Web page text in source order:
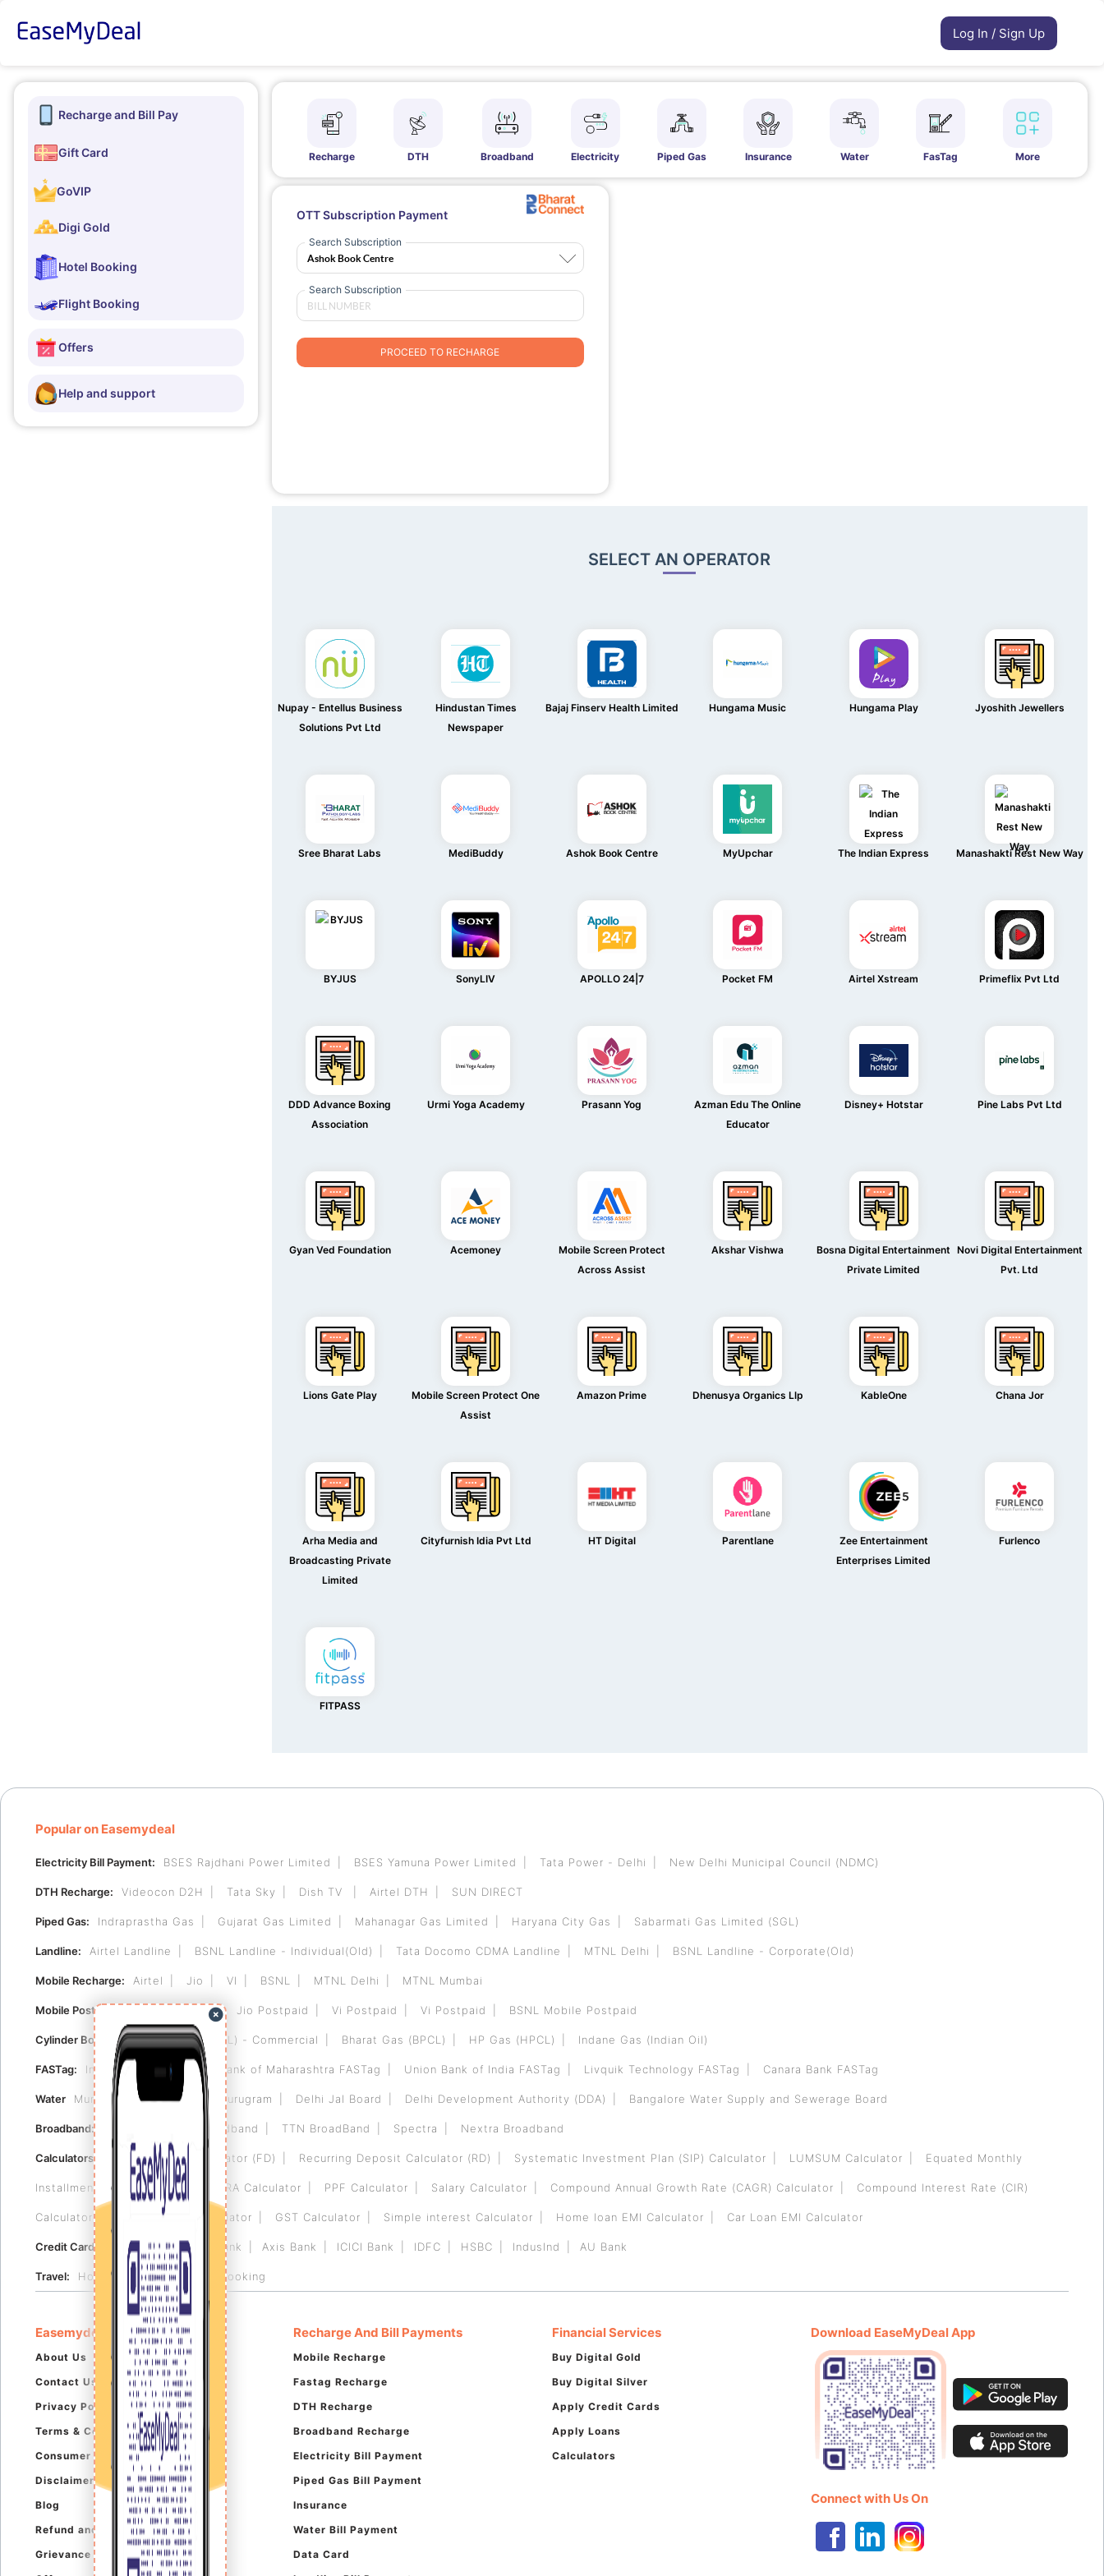
Log In / Sign Up
Recharge and Bill Pay
Gift Card
GoVIP
Digi Gold
Hotel Booking
Flight Booking
Offers
Help and support
Recharge DTH Broadband Electricity Piped Gas Insurance Water FasTag More
OTT Subscription Payment
Search Subscription
Search Subscription
PROCEED TO RECHARGE
SELECT AN OPERATOR
Nupay - Entellus Business
Solutions Pvt Ltd
Hindustan Times
Newspaper
Bajaj Finserv Health Limited Hungama Music Hungama Play Jyoshith Jewellers
Sree Bharat Labs MediBuddy Ashok Book Centre MyUpchar The Indian Express Manashakti Rest New Way
BYJUS SonyLIV APOLLO 24|7 Pocket FM Airtel Xstream Primeflix Pvt Ltd
DDD Advance Boxing
Association
Urmi Yoga Academy Prasann Yog
Azman Edu The Online
Educator
Disney+ Hotstar Pine Labs Pvt Ltd
Gyan Ved Foundation Acemoney
Mobile Screen Protect
Across Assist
Akshar Vishwa
Bosna Digital Entertainment
Private Limited
Novi Digital Entertainment
Pvt. Ltd
Lions Gate Play
Mobile Screen Protect One
Assist
Amazon Prime Dhenusya Organics Llp KableOne Chana Jor
Arha Media and
Broadcasting Private
Limited
Cityfurnish Idia Pvt Ltd HT Digital Parentlane
Zee Entertainment
Enterprises Limited
Furlenco
FITPASS
Popular on Easemydeal
Electricity Bill Payment: BSES Rajdhani Power Limited BSES Yamuna Power Limited Tata Power - Delhi New Delhi Municipal Council (NDMC)
DTH Recharge: Videocon D2H Tata Sky Dish TV Airtel DTH SUN DIRECT
Piped Gas: Indraprastha Gas Gujarat Gas Limited Mahanagar Gas Limited Haryana City Gas Sabarmati Gas Limited (SGL)
Landline: Airtel Landline BSNL Landline - Individual(Old) Tata Docomo CDMA Landline MTNL Delhi BSNL Landline - Corporate(Old)
Mobile Recharge: Airtel Jio VI BSNL MTNL Delhi MTNL Mumbai
Mobile Postpaid: Airtel Postpaid Jio Postpaid Vi Postpaid Vi Postpaid BSNL Mobile Postpaid
Cylinder Booking: Bharat Gas (BPCL) - Commercial Bharat Gas (BPCL) HP Gas (HPCL) Indane Gas (Indian Oil)
FASTag: Indian Bank FASTag Bank of Maharashtra FASTag Union Bank of India FASTag Livquik Technology FASTag Canara Bank FASTag
Water Municipal Corporation of Gurugram Delhi Jal Board Delhi Development Authority (DDA) Bangalore Water Supply and Sewerage Board
Broadband: Airtel Broadband TTN BroadBand Spectra Nextra Broadband
Calculators: Fixed Deposit Calculator (FD) Recurring Deposit Calculator (RD) Systematic Investment Plan (SIP) Calculator LUMSUM Calculator Equated Monthly
Installment (EMI) Calculator HRA Calculator PPF Calculator Salary Calculator Compound Annual Growth Rate (CAGR) Calculator Compound Interest Rate (CIR)
Calculator Reverse GST Calculator GST Calculator Simple interest Calculator Home loan EMI Calculator Car Loan EMI Calculator
Credit Card: HDFC Bank RBL Bank Axis Bank ICICI Bank IDFC HSBC IndusInd AU Bank
Travel: Hotel Booking Flight Booking
Easemydeal
About Us
Contact Us
Privacy Policy
Terms & Conditions
Consumer Complaints
Disclaimer
Blog
Refund and Cancellation
Grievance Policy
Recharge And Bill Payments
Mobile Recharge
Fastag Recharge
DTH Recharge
Broadband Recharge
Electricity Bill Payment
Piped Gas Bill Payment
Insurance
Water Bill Payment
Data Card
Financial Services
Buy Digital Gold
Buy Digital Silver
Apply Credit Cards
Apply Loans
Calculators
Download EaseMyDeal App
Connect with Us On